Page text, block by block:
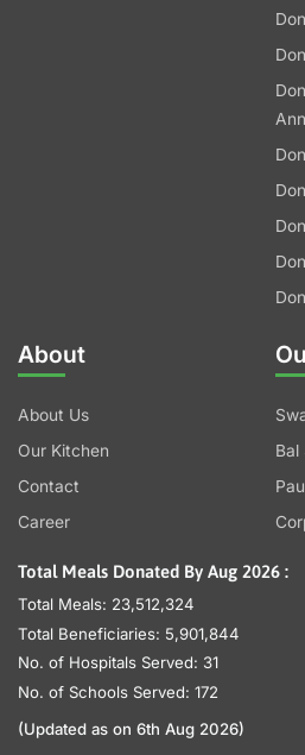
About
About Us
Our Kitchen
Contact
Career
Bal
Total Meals Donated By Aug 2026 :
Total Meals: 23,512,324
Total Beneficiaries: 5,901,844
No. of Hospitals Served: 31
No. of Schools Served: 172
(Updated as on 6th Aug 2026)